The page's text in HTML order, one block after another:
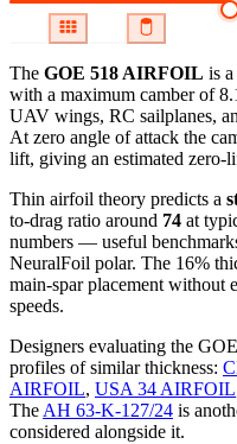
The GOE 518 AIRFOIL is
with a maximum camber of
UAV wings, RC sailplanes,
At zero angle of attack the
lift, giving an estimated zero-
Thin airfoil theory predicts a
to-drag ratio around 74 at
numbers — useful
NeuralFoil polar. The 16%
main-spar placement without
speeds.
Designers evaluating the
profiles of similar thickness:
AIRFOIL, USA 34 AIRFOIL
The AH 63-K-127/24 is
considered alongside it.